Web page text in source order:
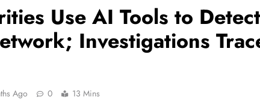
Use AI Tools to
Investigations
Ago 0 13 Mins